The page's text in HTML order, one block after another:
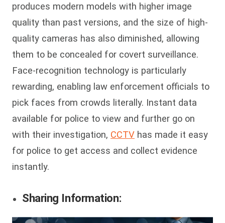
produces modern models with higher image
quality than past versions, and the size of high-
quality cameras has also diminished, allowing
them to be concealed for covert surveillance.
Face-recognition technology is particularly
rewarding, enabling law enforcement officials to
pick faces from crowds literally. Instant data
available for police to view and further go on
with their investigation, CCTV has made it easy
for police to get access and collect evidence
instantly.
Sharing Information: